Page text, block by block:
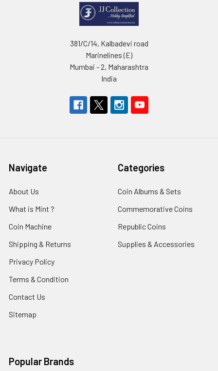
381/C/14, Kalbadevi road
Marinelines (E)
Mumbai - 2, Maharashtra
India
Navigate
About Us
What is Mint ?
Coin Machine
Shipping & Returns
Privacy Policy
Terms & Condition
Contact Us
Sitemap
Categories
Coin Albums & Sets
Commemorative Coins
Republic Coins
Supplies & Accessories
Popular Brands